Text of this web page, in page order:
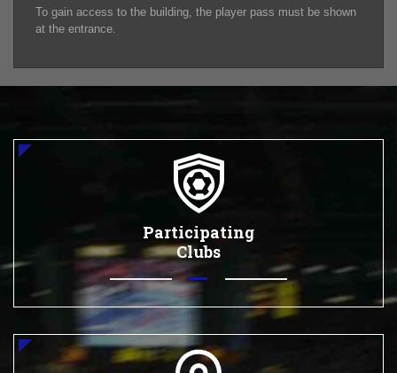
To gain access to the building, the player pass must be shown
at the entrance.
Participating
Clubs